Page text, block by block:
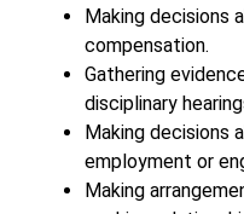
Making decisions
compensation.
Gathering
disciplinary
Making decisions
employment or
Making